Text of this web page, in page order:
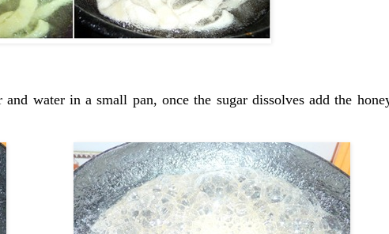
water in a small pan, once the sugar dissolves add the